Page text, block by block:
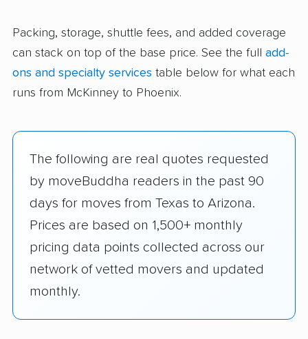
Packing, storage, shuttle fees, and added coverage
can stack on top of the base price. See the full add-
ons and specialty services table below for what each
runs from McKinney to Phoenix.
The following are real quotes requested
by moveBuddha readers in the past 90
days for moves from Texas to Arizona.
Prices are based on 1,500+ monthly
pricing data points collected across our
network of vetted movers and updated
monthly.